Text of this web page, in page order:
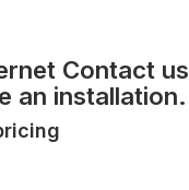
Contact
an installation.